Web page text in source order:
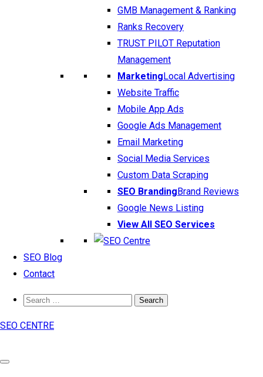
GMB Management & Ranking
Ranks Recovery
TRUST PILOT Reputation
Management
MarketingLocal Advertising
Website Traffic
Mobile App Ads
Google Ads Management
Email Marketing
Social Media Services
Custom Data Scraping
SEO BrandingBrand Reviews
Google News Listing
View All SEO Services
SEO Blog
Contact
SEO CENTRE